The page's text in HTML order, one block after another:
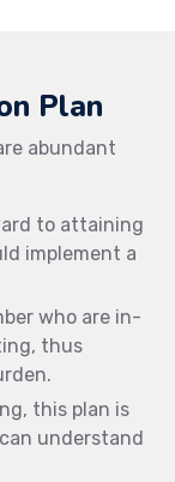
Plan
abundant
to attaining
implement a
who are in-
thus
this plan is
understand